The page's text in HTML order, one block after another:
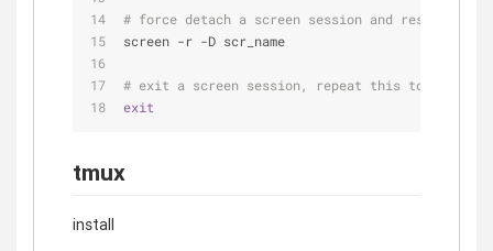
# force detach a screen session and restore it
screen -r -D scr_name
# exit a screen session, repeat this to all
exit
tmux
install